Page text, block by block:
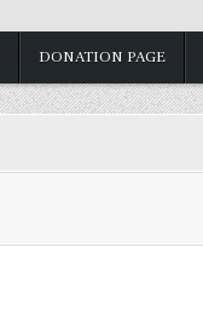
DONATION PAGE